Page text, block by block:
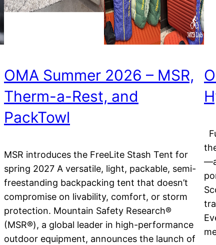
OMA Summer 2026 – MSR,
Therm-a-Rest, and
PackTowl
MSR introduces the FreeLite Stash Tent for
spring 2027 A versatile, light, packable, semi-
freestanding backpacking tent that doesn’t
compromise on livability, comfort, or storm
protection. Mountain Safety Research®
(MSR®), a global leader in high-performance
outdoor equipment, announces the launch of